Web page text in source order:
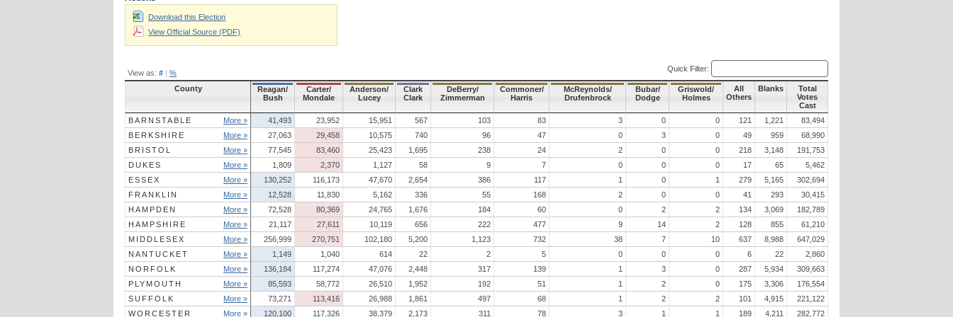
Download this Election
View Official Source (PDF)
View as: # | % Quick Filter:
County
Reagan/
Bush
Carter/
Mondale
Anderson/
Lucey
Clark
Clark
DeBerry/
Zimmerman
Commoner/
Harris
McReynolds/
Drufenbrock
Bubar/
Dodge
Griswold/
Holmes
All
Others
Blanks
Total
Votes
Cast
BARNSTABLE
More » 41,493 23,952 15,951 567 103 83 3 0 0 121 1,221
83,494
BERKSHIRE
More » 27,063 29,458 10,575 740 96 47 0 3 0 49 959
68,990
BRISTOL
More » 77,545 83,460 25,423 1,695 238 24 2 0 0 218 3,148
191,753
DUKES
More » 1,809 2,370 1,127 58 9 7 0 0 0 17 65
5,462
ESSEX
More » 130,252 116,173 47,670 2,654 386 117 1 0 1 279 5,165
302,694
FRANKLIN
More » 12,528 11,830 5,162 336 55 168 2 0 0 41 293
30,415
HAMPDEN
More » 72,528 80,369 24,765 1,676 184 60 0 2 2 134 3,069
182,789
HAMPSHIRE
More » 21,117 27,611 10,119 656 222 477 9 14 2 128 855
61,210
MIDDLESEX
More » 256,999 270,751 102,180 5,200 1,123 732 38 7 10 637 8,988
647,029
NANTUCKET
More » 1,149 1,040 614 22 2 5 0 0 0 6 22
2,860
NORFOLK
More » 136,184 117,274 47,076 2,448 317 139 1 3 0 287 5,934
309,663
PLYMOUTH
More » 85,593 58,772 26,510 1,952 192 51 1 2 0 175 3,306
176,554
SUFFOLK
More » 73,271 113,416 26,988 1,861 497 68 1 2 2 101 4,915
221,122
WORCESTER
More » 120,100 117,326 38,379 2,173 311 78 3 1 1 189 4,211 282,772